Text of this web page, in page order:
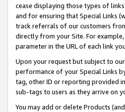
cease displaying those types of
and for ensuring that Special Links
track referrals of our customers
directly from your Site. For
parameter in the URL of each link
Upon your request but subject to
performance of your Special Links
tag, other ID or reporting provided
sub-tags to users as they arrive on
You may add or delete Products